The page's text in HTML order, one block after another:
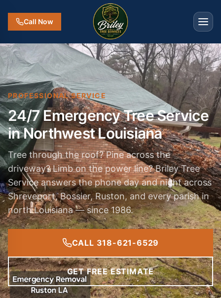
Call Now
PROFESSIONAL SERVICE
24/7 Emergency Tree Service
in Northwest Louisiana
Tree through the roof? Pine across the
driveway? Limb on the power line? Briley Tree
Service answers the phone day and night across
Shreveport, Bossier, Ruston, and every parish in
north Louisiana — since 1986.
CALL 318-621-6529
GET FREE ESTIMATE